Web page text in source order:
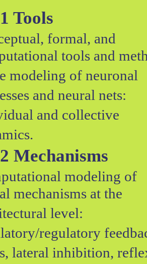
Tools
formal, and
tools and
modeling of neuronal
and neural nets:
and collective
Mechanisms
modeling of
mechanisms at the
level:
regulatory
lateral inhibition,